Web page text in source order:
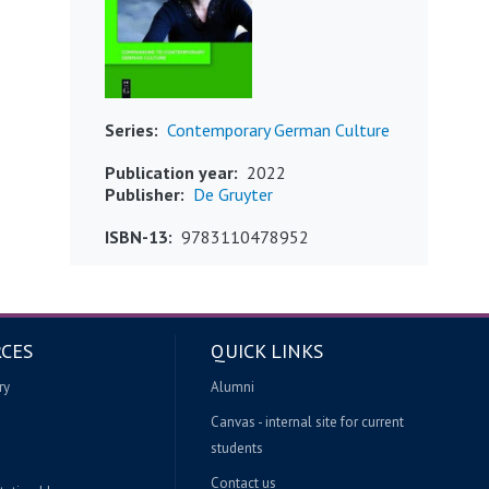
Series
Contemporary German Culture
Publication year
2022
Publisher
De Gruyter
ISBN-13
9783110478952
QUICK LINKS
Alumni
Canvas - internal site for current
students
Contact us